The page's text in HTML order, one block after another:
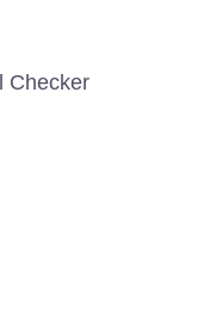
Checker